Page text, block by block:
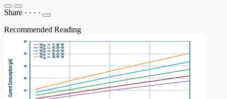
Share · · · ·
Recommended Reading